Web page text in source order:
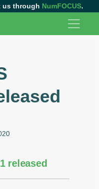
us through NumFOCUS.
released